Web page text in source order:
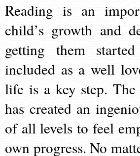
Reading is an
child’s growth and
getting them
included as a well
life is a key step.
has created an
of all levels to feel
own progress. No